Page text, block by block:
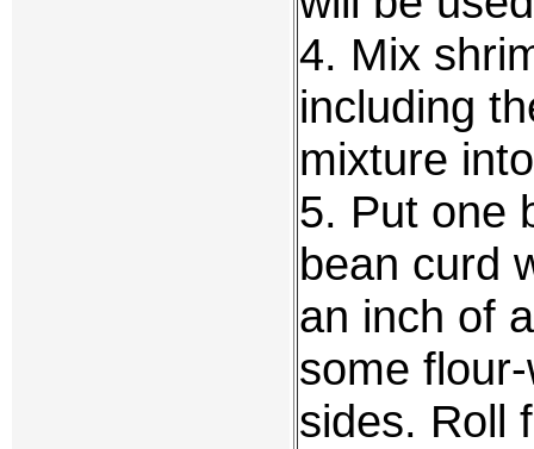
4. Mix
including
mixture
5. Put one
bean curd
an inch of
some
sides. Roll